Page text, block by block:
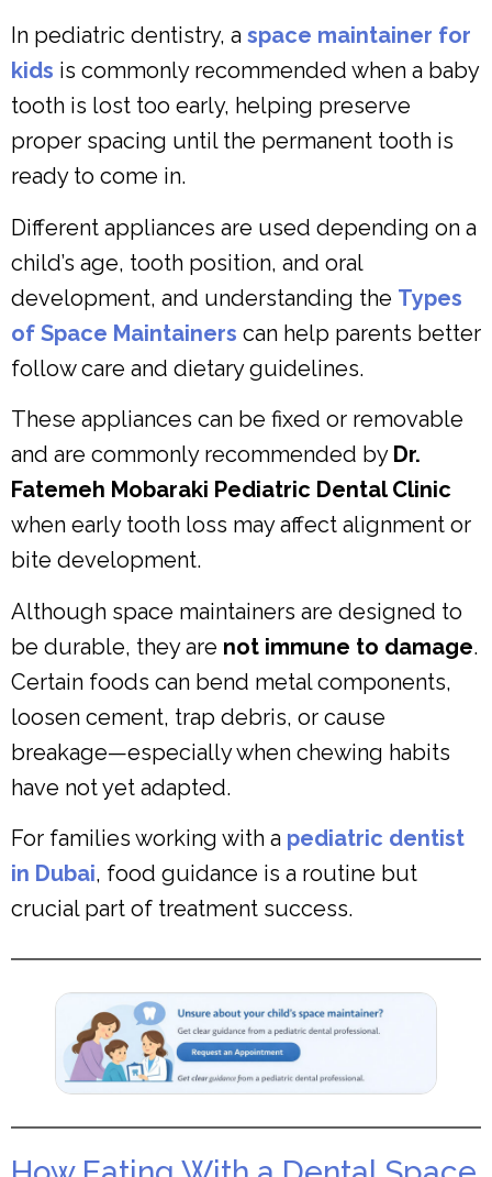
In pediatric dentistry, a space maintainer for
kids is commonly recommended when a baby
tooth is lost too early, helping preserve
proper spacing until the permanent tooth is
ready to come in.
Different appliances are used depending on a
child’s age, tooth position, and oral
development, and understanding the Types
of Space Maintainers can help parents better
follow care and dietary guidelines.
These appliances can be fixed or removable
and are commonly recommended by Dr.
Fatemeh Mobaraki Pediatric Dental Clinic
when early tooth loss may affect alignment or
bite development.
Although space maintainers are designed to
be durable, they are not immune to damage.
Certain foods can bend metal components,
loosen cement, trap debris, or cause
breakage—especially when chewing habits
have not yet adapted.
For families working with a pediatric dentist
in Dubai, food guidance is a routine but
crucial part of treatment success.